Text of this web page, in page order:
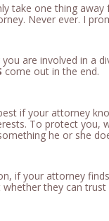
take one thing
Never ever. I
are involved in a
come out in the end.
if your attorney
To protect you,
he or she
if your attorney
they can